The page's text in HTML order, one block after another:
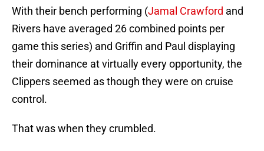
With their bench performing (Jamal Crawford and
Rivers have averaged 26 combined points per
game this series) and Griffin and Paul displaying
their dominance at virtually every opportunity, the
Clippers seemed as though they were on cruise
control.
That was when they crumbled.